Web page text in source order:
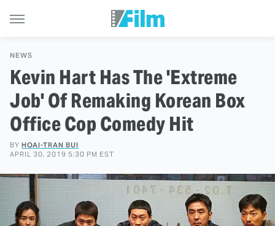
NEWS
Kevin Hart Has The 'Extreme
Job' Of Remaking Korean Box
Office Cop Comedy Hit
BY HOAI-TRAN BUI
APRIL 30, 2019 5:30 PM EST